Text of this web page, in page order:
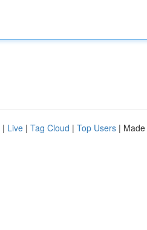
| Live | Tag Cloud | Top Users |